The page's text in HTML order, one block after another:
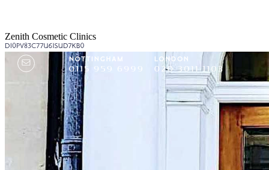
Zenith Cosmetic Clinics